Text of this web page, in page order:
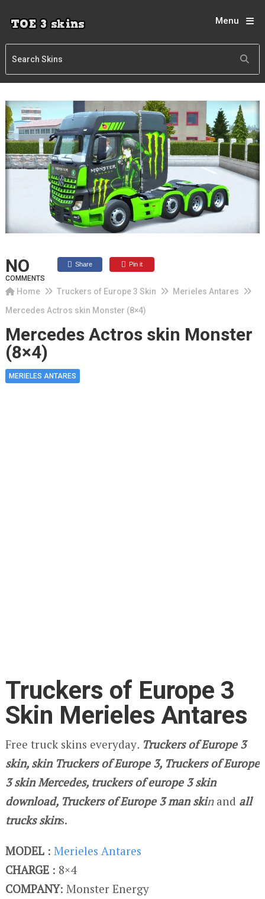
Menu
NO
COMMENTS
Share Pin it
Home Truckers of Europe 3 Skin
Merieles Antares
Mercedes Actros skin Monster (8×4)
Mercedes Actros skin Monster
(8×4)
MERIELES ANTARES
Truckers of Europe 3
Skin Merieles Antares
Free truck skins everyday. Truckers of Europe 3
skin, skin Truckers of Europe 3, Truckers of Europe
3 skin Mercedes, truckers of europe 3 skin
download, Truckers of Europe 3 man skinand all
trucks skins.
MODEL : Merieles Antares
CHARGE : 8×4
COMPANY: Monster Energy